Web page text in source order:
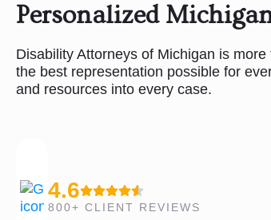
Personalized
Disability Attorneys of Michigan is
the best representation possible for
and resources into every case.
4.6
800+ CLIENT REVIEWS